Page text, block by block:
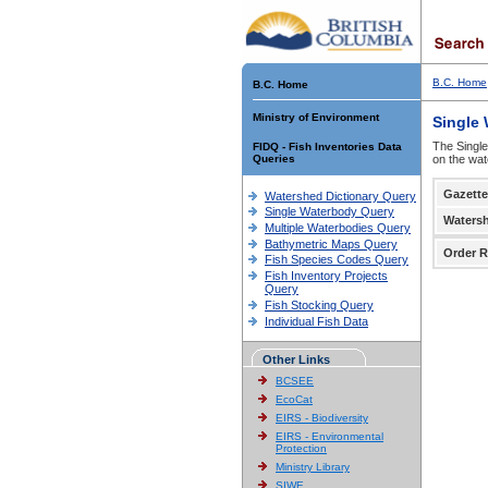
B.C. Home
Ministry of Environment
FIDQ - Fish Inventories Data
Queries
Watershed Dictionary Query
Single Waterbody Query
Multiple Waterbodies Query
Bathymetric Maps Query
Fish Species Codes Query
Fish Inventory Projects
Query
Fish Stocking Query
Individual Fish Data
Other Links
BCSEE
EcoCat
EIRS - Biodiversity
EIRS - Environmental
Protection
Ministry Library
SIWE
B.C. Home
Single
The
on the
Order